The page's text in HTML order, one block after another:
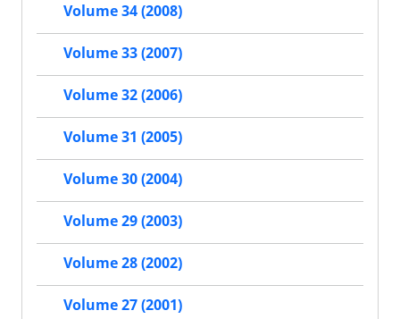
Volume 34 (2008)
Volume 33 (2007)
Volume 32 (2006)
Volume 31 (2005)
Volume 30 (2004)
Volume 29 (2003)
Volume 28 (2002)
Volume 27 (2001)